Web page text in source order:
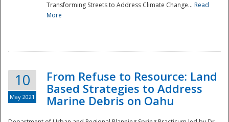
Transforming Streets to Address Climate Change... Read
More
10
May 2021
From Refuse to Resource: Land
Based Strategies to Address
Marine Debris on Oahu